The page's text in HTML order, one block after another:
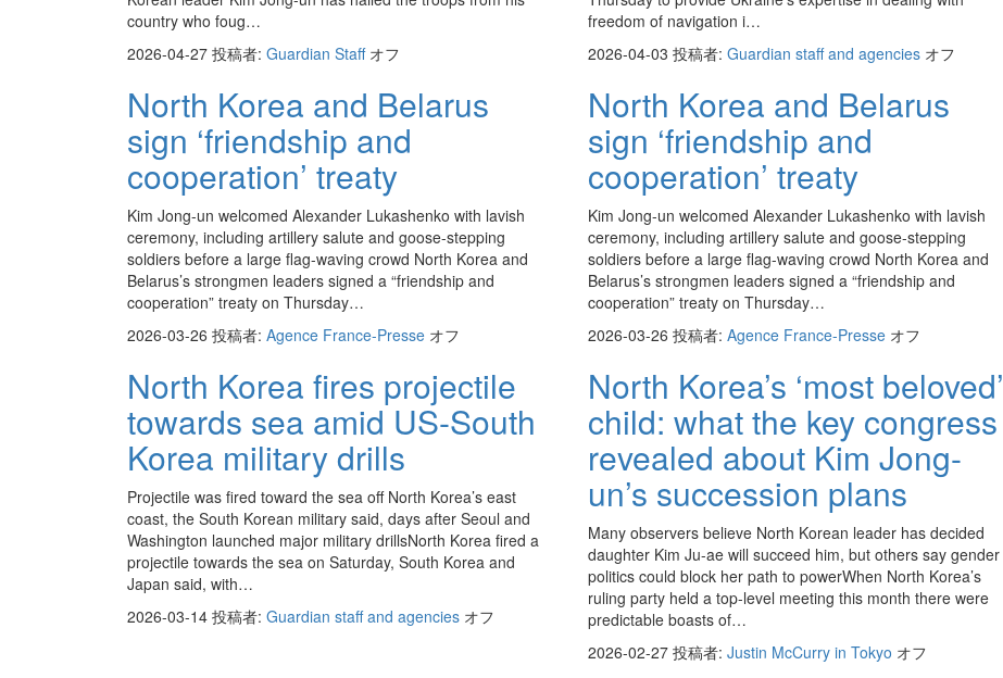
country who foug…
2026-04-27 投稿者: Guardian Staff オフ
freedom of navigation i…
2026-04-03 投稿者: Guardian staff and agencies オフ
North Korea and Belarus
sign ‘friendship and
cooperation’ treaty
Kim Jong-un welcomed Alexander Lukashenko with lavish
ceremony, including artillery salute and goose-stepping
soldiers before a large flag-waving crowd North Korea and
Belarus’s strongmen leaders signed a “friendship and
cooperation” treaty on Thursday…
2026-03-26 投稿者: Agence France-Presse オフ
North Korea and Belarus
sign ‘friendship and
cooperation’ treaty
Kim Jong-un welcomed Alexander Lukashenko with lavish
ceremony, including artillery salute and goose-stepping
soldiers before a large flag-waving crowd North Korea and
Belarus’s strongmen leaders signed a “friendship and
cooperation” treaty on Thursday…
2026-03-26 投稿者: Agence France-Presse オフ
North Korea fires projectile
towards sea amid US-South
Korea military drills
Projectile was fired toward the sea off North Korea’s east
coast, the South Korean military said, days after Seoul and
Washington launched major military drillsNorth Korea fired a
projectile towards the sea on Saturday, South Korea and
Japan said, with…
2026-03-14 投稿者: Guardian staff and agencies オフ
North Korea’s ‘most beloved’
child: what the key congress
revealed about Kim Jong-
un’s succession plans
Many observers believe North Korean leader has decided
daughter Kim Ju-ae will succeed him, but others say gender
politics could block her path to powerWhen North Korea’s
ruling party held a top-level meeting this month there were
predictable boasts of…
2026-02-27 投稿者: Justin McCurry in Tokyo オフ